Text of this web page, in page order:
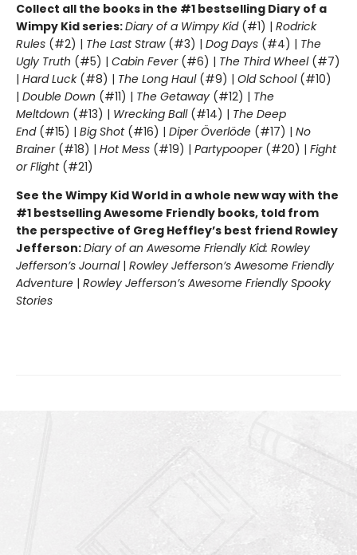
Collect all the books in the #1 bestselling Diary of a
Wimpy Kid series:Diary of a Wimpy Kid(#1) | Rodrick
Rules (#2) | The Last Straw(#3) | Dog Days (#4) | The
Ugly Truth (#5) | Cabin Fever(#6) | The Third Wheel(#7)
| Hard Luck(#8) | The Long Haul(#9) | Old School (#10)
| Double Down (#11) | The Getaway (#12) | The
Meltdown (#13) | Wrecking Ball (#14) | The Deep
End(#15) | Big Shot(#16) | Diper Överlöde (#17) | No
Brainer(#18) | Hot Mess (#19) | Partypooper(#20) | Fight
or Flight(#21)
See the Wimpy Kid World in a whole new way with the
#1 bestselling Awesome Friendly books, told from
the perspective of Greg Heffley’s best friend Rowley
Jefferson:Diary of an Awesome Friendly Kid: Rowley
Jefferson’s Journal| Rowley Jefferson’s Awesome Friendly
Adventure | Rowley Jefferson’s Awesome Friendly Spooky
Stories